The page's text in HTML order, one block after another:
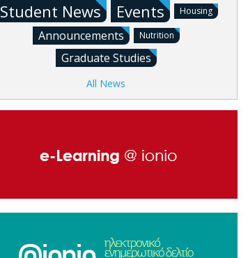
Student News Events Housing
Announcements Nutrition
Graduate Studies
All News